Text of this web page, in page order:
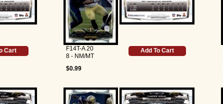
Cart
F14T-A 20
8 - NM/MT
$0.99
Add To Cart